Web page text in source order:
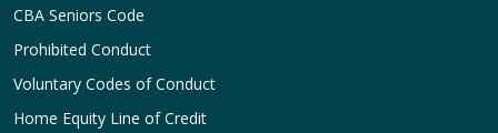
CBA Seniors Code
Prohibited Conduct
Voluntary Codes of Conduct
Home Equity Line of Credit